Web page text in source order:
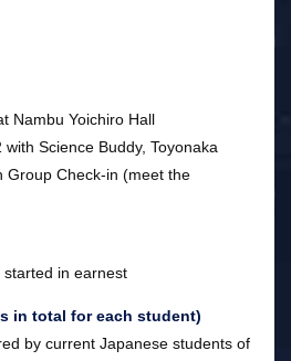
Nambu Yoichiro Hall
Science Buddy, Toyonaka
Group Check-in (meet the
in earnest
in total for each student)
by current Japanese students of